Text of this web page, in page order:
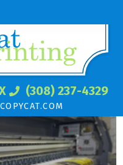
(308) 237-4329